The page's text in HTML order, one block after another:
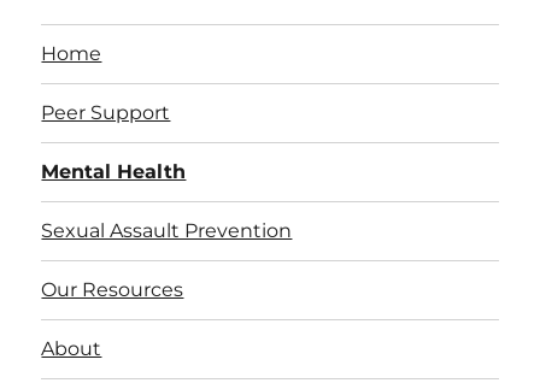
Home
Peer Support
Mental Health
Sexual Assault Prevention
Our Resources
About